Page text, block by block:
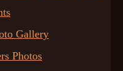
Gallery
Photos